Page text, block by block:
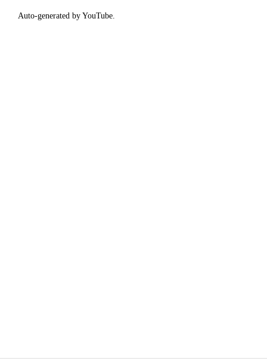
Auto-generated by YouTube.